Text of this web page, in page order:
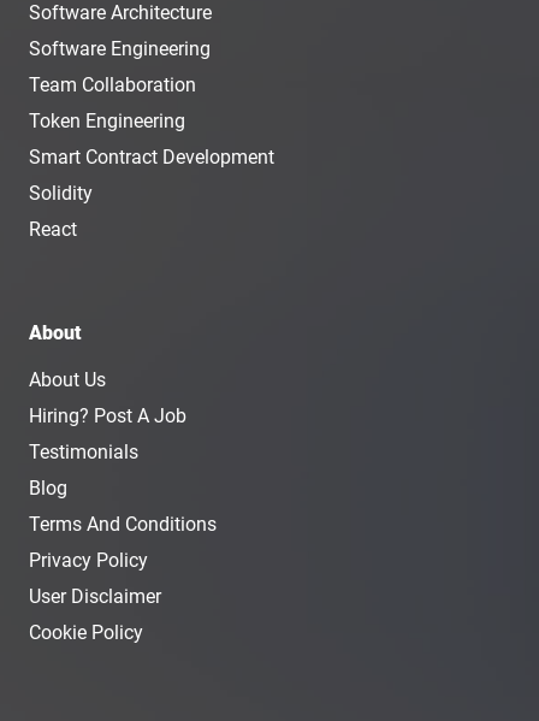
Software Architecture
Software Engineering
Team Collaboration
Token Engineering
Smart Contract Development
Solidity
React
About
About Us
Hiring? Post A Job
Testimonials
Blog
Terms And Conditions
Privacy Policy
User Disclaimer
Cookie Policy